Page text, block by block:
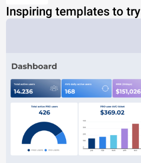
Inspiring templates to try